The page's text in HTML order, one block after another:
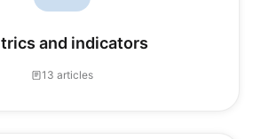
and indicators
13 articles